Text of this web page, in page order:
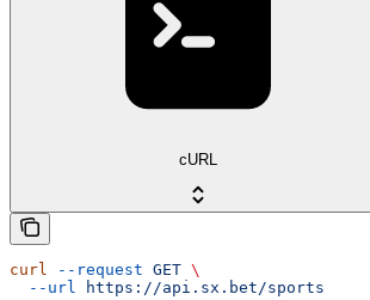
cURL
curl --request GET \
  --url
https://api.sx.bet/sports